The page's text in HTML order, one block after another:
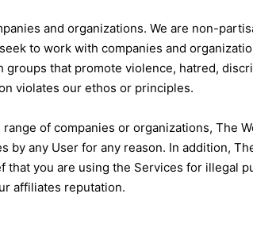
and organizations. We are non-
to work with companies and
that promote violence, hatred,
violates our ethos or principles.
of companies or organizations, The
by any User for any reason. In addition,
that you are using the Services for illegal
affiliates reputation.